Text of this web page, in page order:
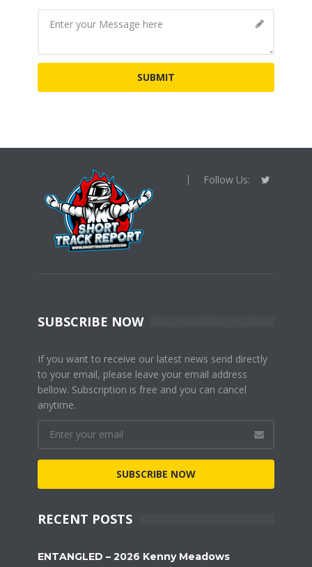
Follow Us:
SUBSCRIBE NOW
If you want to receive our latest news send directly
to your email, please leave your email address
bellow. Subscription is free and you can cancel
anytime.
SUBSCRIBE NOW
RECENT POSTS
ENTANGLED – 2026 Kenny Meadows